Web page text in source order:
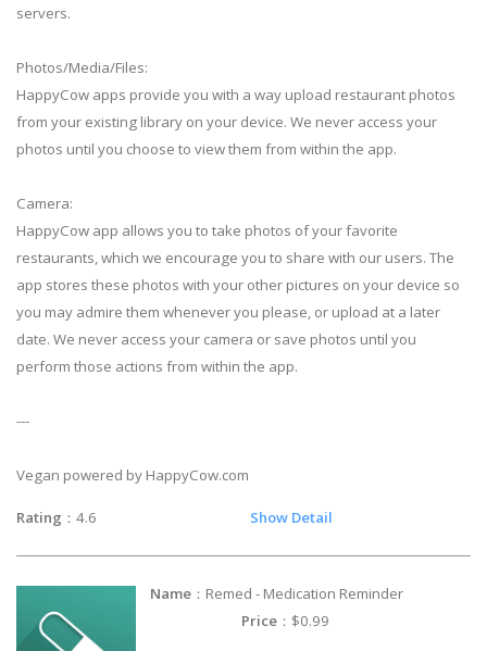
servers.
Photos/Media/Files:
HappyCow apps provide you with a way upload restaurant photos
from your existing library on your device. We never access your
photos until you choose to view them from within the app.
Camera:
HappyCow app allows you to take photos of your favorite
restaurants, which we encourage you to share with our users. The
app stores these photos with your other pictures on your device so
you may admire them whenever you please, or upload at a later
date. We never access your camera or save photos until you
perform those actions from within the app.
---
Vegan powered by HappyCow.com
Rating ：4.6 Show Detail
Name ：Remed - Medication Reminder
Price ：$0.99